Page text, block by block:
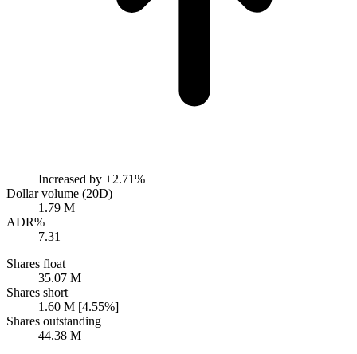
Increased by +2.71%
Dollar volume (20D)
1.79 M
ADR%
7.31
Shares float
35.07 M
Shares short
1.60 M [4.55%]
Shares outstanding
44.38 M